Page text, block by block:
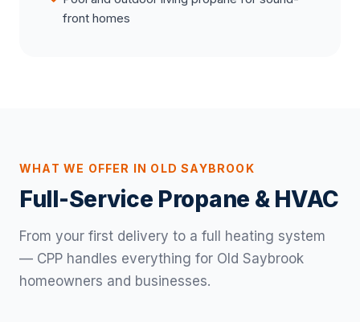
front homes
WHAT WE OFFER IN OLD SAYBROOK
Full-Service Propane & HVAC
From your first delivery to a full heating system
— CPP handles everything for Old Saybrook
homeowners and businesses.